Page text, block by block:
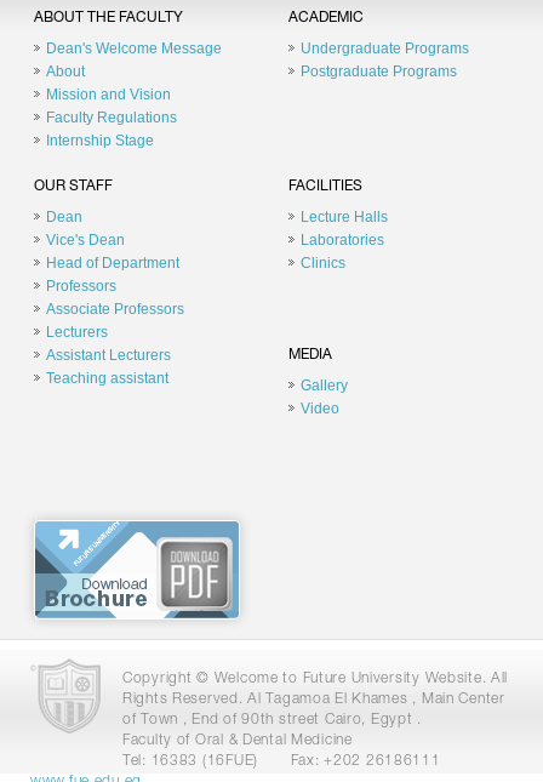
ABOUT THE FACULTY
Dean's Welcome Message
About
Mission and Vision
Faculty Regulations
Internship Stage
ACADEMIC
Undergraduate Programs
Postgraduate Programs
OUR STAFF
Dean
Vice's Dean
Head of Department
Professors
Associate Professors
Lecturers
Assistant Lecturers
Teaching assistant
FACILITIES
Lecture Halls
Laboratories
Clinics
MEDIA
Gallery
Video
Copyright © Welcome to Future University Website. All
Rights Reserved. Al Tagamoa El Khames , Main Center
of Town , End of 90th street Cairo, Egypt .
Faculty of Oral & Dental Medicine
Tel: 16383 (16FUE)
Fax: +202 26186111